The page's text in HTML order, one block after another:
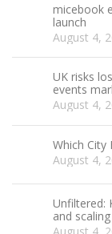
micebook
launch
August 4,
UK risks
events
August 4,
Which City
August 4,
Unfiltered:
and